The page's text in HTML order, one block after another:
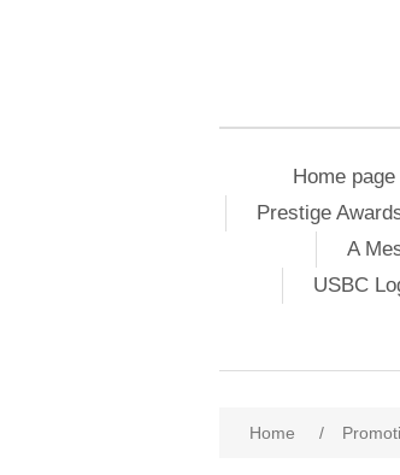
Home page
Prestige
A
USBC
Home /